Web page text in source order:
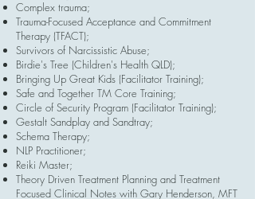
Complex trauma;
Trauma-Focused Acceptance and Commitment
Therapy (TFACT);
Survivors of Narcissistic Abuse;
Birdie's Tree (Children's Health QLD);
Bringing Up Great Kids (Facilitator Training);
Safe and Together TM Core Training;
Circle of Security Program (Facilitator Training);
Gestalt Sandplay and Sandtray;
Schema Therapy;
NLP Practitioner;
Reiki Master;
Theory Driven Treatment Planning and Treatment
Focused Clinical Notes with Gary Henderson, MFT